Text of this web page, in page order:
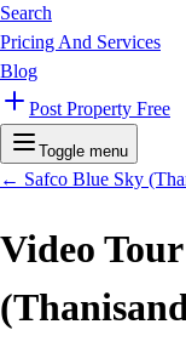
Search
Pricing And Services
Blog
Post Property Free
Toggle menu
← Safco Blue Sky
Video